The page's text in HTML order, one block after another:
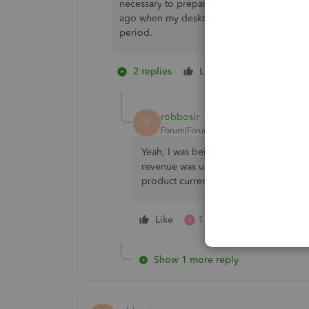
necessary to prepare for the launch and
ago when my desktop version was
period.
2 replies Like
R robbosir
Forum|Forum|3 years ago
Yeah, I was being sarcastic. I do IT
revenue was under $13 billion so I
product current might be difficult.
Like G 1 person likes this
Show 1 more reply